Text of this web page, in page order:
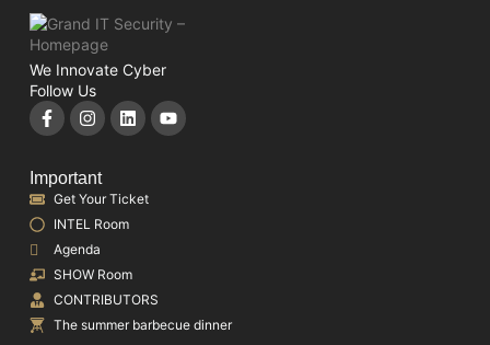
We Innovate Cyber
Follow Us
Important
Get Your Ticket
INTEL Room
Agenda
SHOW Room
CONTRIBUTORS
The summer barbecue dinner